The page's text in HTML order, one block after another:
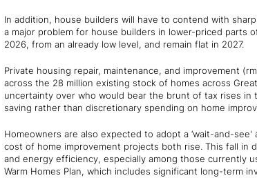
In addition, house builders will have to contend with
a major problem for house builders in lower-priced parts
2026, from an already low level, and remain flat in 2027.
Private housing repair, maintenance, and improvement
across the 28 million existing stock of homes across
uncertainty over who would bear the brunt of tax rises
saving rather than discretionary spending on home
Homeowners are also expected to adopt a ‘wait-and-
cost of home improvement projects both rise. This fall in
and energy efficiency, especially among those currently
Warm Homes Plan, which includes significant long-term